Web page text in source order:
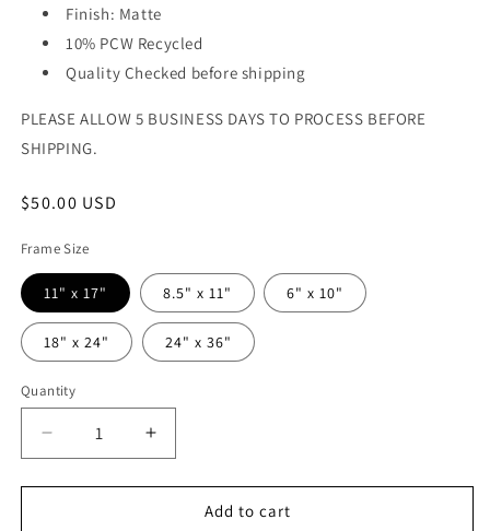
Finish: Matte
10% PCW Recycled
Quality Checked before shipping
PLEASE ALLOW 5 BUSINESS DAYS TO PROCESS BEFORE
SHIPPING.
Regular
$50.00 USD
Frame Size
11" x 17" 8.5" x 11" 6" x 10"
18" x 24" 24" x 36"
Quantity
Quantity
Decrease
quantity
for
Increase
quantity
for
Add to cart